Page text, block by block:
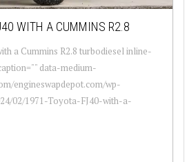
WITH A CUMMINS R2.8
a Cummins R2.8 turbodiesel inline-
data-medium-
engineswapdepot.com/wp-
02/1971-Toyota-FJ40-with-a-